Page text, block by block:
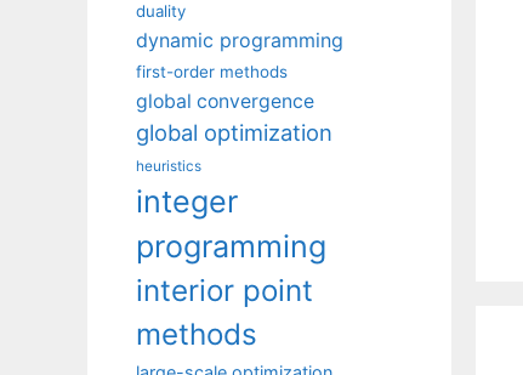
duality
dynamic programming
first-order methods
global convergence
global optimization
heuristics
integer
programming
interior point
methods